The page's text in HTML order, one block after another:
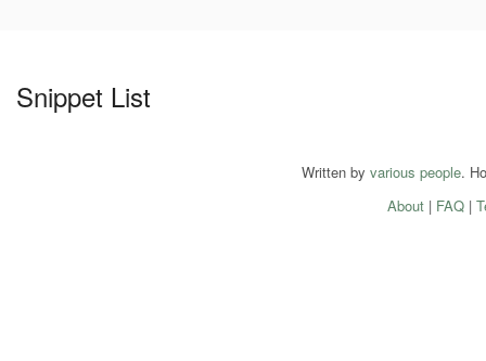
Snippet List
Written by various people.
About| FAQ|